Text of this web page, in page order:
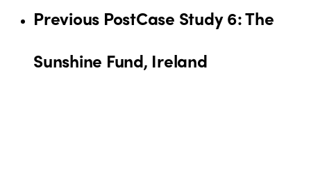
Previous PostCase Study 6: The
Sunshine Fund, Ireland